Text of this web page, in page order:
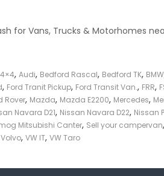
for Vans, Trucks & Motorhomes
4×4, Audi, Bedford Rascal, Bedford TK, BMW
, Ford Tranit Pickup, Ford Transit Van., FRR,
Rover, Mazda, Mazda E2200, Mercedes,
Navara D21, Nissan Navara D22, Nissan
Mitsubishi Canter, Sell your campervan,
Volvo, VW IT, VW Taro